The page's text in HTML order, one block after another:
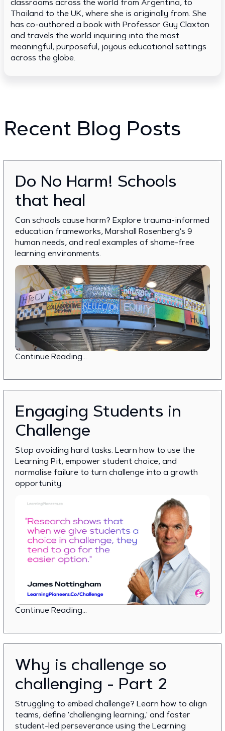
classrooms across the world from Argentina, to
Thailand to the UK, where she is originally from. She
has co-authored a book with Professor Guy Claxton
and travels the world inquiring into the most
meaningful, purposeful, joyous educational settings
across the globe.
Recent Blog Posts
Do No Harm! Schools
that heal
Can schools cause harm? Explore trauma-informed
education frameworks, Marshall Rosenberg's 9
human needs, and real examples of shame-free
learning environments.
Continue Reading...
Engaging Students in
Challenge
Stop avoiding hard tasks. Learn how to use the
Learning Pit, empower student choice, and
normalise failure to turn challenge into a growth
opportunity.
Continue Reading...
Why is challenge so
challenging - Part 2
Struggling to embed challenge? Learn how to align
teams, define 'challenging learning,' and foster
student-led perseverance using the Learning